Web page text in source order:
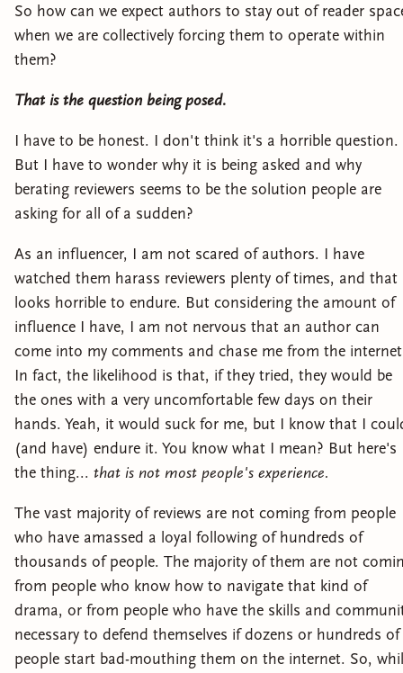
So how can we expect authors to stay out of reader
when we are collectively forcing them to operate within
them?
That is the question being posed.
I have to be honest. I don't think it's a horrible question.
But I have to wonder why it is being asked and why
berating reviewers seems to be the solution people are
asking for all of a sudden?
As an influencer, I am not scared of authors. I have
watched them harass reviewers plenty of times, and that
looks horrible to endure. But considering the amount of
influence I have, I am not nervous that an author can
come into my comments and chase me from the
In fact, the likelihood is that, if they tried, they would be
the ones with a very uncomfortable few days on their
hands. Yeah, it would suck for me, but I know that I
(and have) endure it. You know what I mean? But here's
the thing... that is not most people's experience.
The vast majority of reviews are not coming from people
who have amassed a loyal following of hundreds of
thousands of people. The majority of them are not
from people who know how to navigate that kind of
drama, or from people who have the skills and
necessary to defend themselves if dozens or hundreds of
people start bad-mouthing them on the internet. So,